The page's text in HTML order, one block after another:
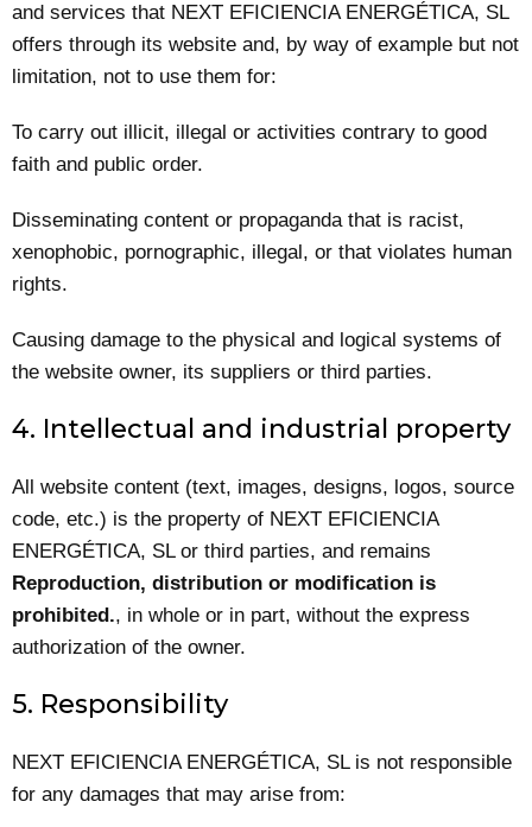
and services that NEXT EFICIENCIA ENERGÉTICA, SL
offers through its website and, by way of example but not
limitation, not to use them for:
To carry out illicit, illegal or activities contrary to good
faith and public order.
Disseminating content or propaganda that is racist,
xenophobic, pornographic, illegal, or that violates human
rights.
Causing damage to the physical and logical systems of
the website owner, its suppliers or third parties.
4. Intellectual and industrial property
All website content (text, images, designs, logos, source
code, etc.) is the property of NEXT EFICIENCIA
ENERGÉTICA, SL or third parties, and remains
Reproduction, distribution or modification is
prohibited., in whole or in part, without the express
authorization of the owner.
5. Responsibility
NEXT EFICIENCIA ENERGÉTICA, SL is not responsible
for any damages that may arise from: